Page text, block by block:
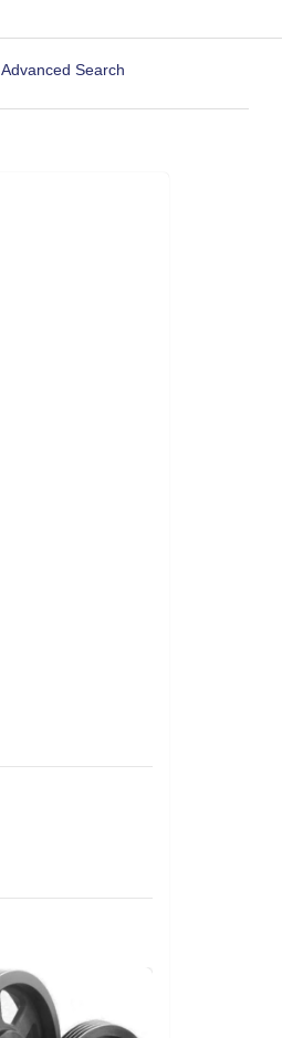
Advanced Search